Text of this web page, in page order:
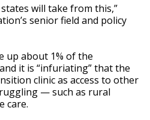
will take from this,”
senior field and policy
up about 1% of the
it is “infuriating” that the
clinic as access to other
— such as rural
care.